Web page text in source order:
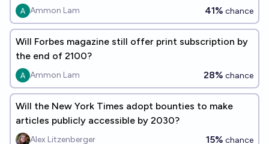
Ammon Lam 41% chance
Will Forbes magazine still offer print subscription by
the end of 2100?
Ammon Lam 28% chance
Will the New York Times adopt bounties to make
articles publicly accessible by 2030?
Alex Litzenberger 15% chance